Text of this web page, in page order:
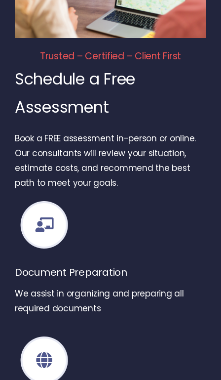
Trusted – Certified – Client First
Schedule a Free
Assessment
Book a FREE assessment in-person or online.
Our consultants will review your situation,
estimate costs, and recommend the best
path to meet your goals.
Document Preparation
We assist in organizing and preparing all
required documents